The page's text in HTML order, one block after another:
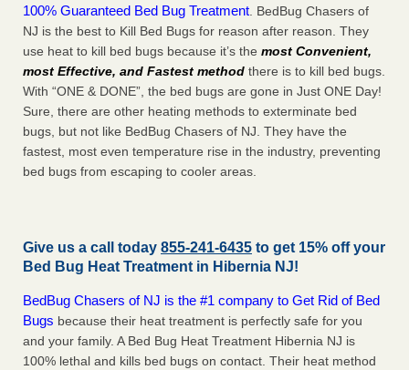
100% Guaranteed Bed Bug Treatment . BedBug Chasers of
NJ is the best to Kill Bed Bugs for reason after reason. They
use heat to kill bed bugs because it’s the most Convenient,
most Effective, and Fastest method there is to kill bed bugs.
With “ONE & DONE”, the bed bugs are gone in Just ONE Day!
Sure, there are other heating methods to exterminate bed
bugs, but not like BedBug Chasers of NJ. They have the
fastest, most even temperature rise in the industry, preventing
bed bugs from escaping to cooler areas.
Give us a call today 855-241-6435 to get 15% off your
Bed Bug Heat Treatment in Hibernia NJ!
BedBug Chasers of NJ is the #1 company to Get Rid of Bed
Bugs because their heat treatment is perfectly safe for you
and your family. A Bed Bug Heat Treatment Hibernia NJ is
100% lethal and kills bed bugs on contact. Their heat method